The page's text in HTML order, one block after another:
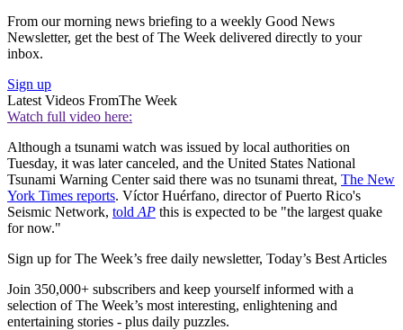
From our morning news briefing to a weekly Good News
Newsletter, get the best of The Week delivered directly to your
inbox.
Sign up
Latest Videos FromThe Week
Watch full video here:
Although a tsunami watch was issued by local authorities on
Tuesday, it was later canceled, and the United States National
Tsunami Warning Center said there was no tsunami threat, The New
York Times reports. Víctor Huérfano, director of Puerto Rico's
Seismic Network, told AP this is expected to be "the largest quake
for now."
Sign up for The Week’s free daily newsletter, Today’s Best Articles
Join 350,000+ subscribers and keep yourself informed with a
selection of The Week’s most interesting, enlightening and
entertaining stories - plus daily puzzles.